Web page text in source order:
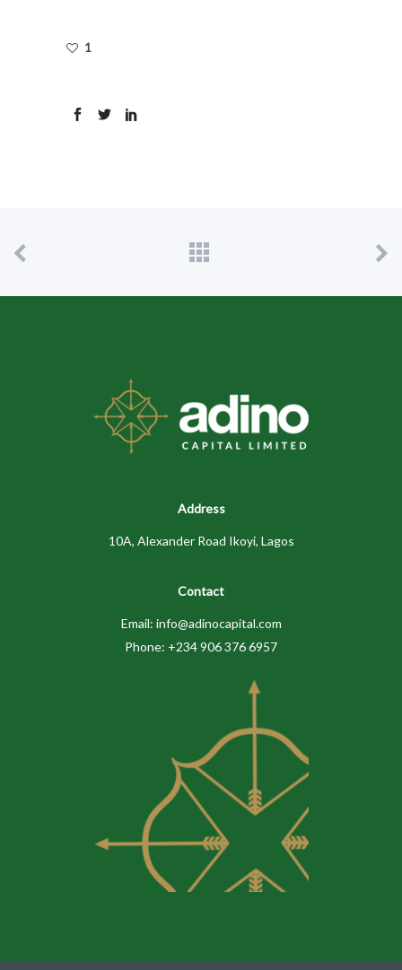
1
Address
10A, Alexander Road Ikoyi, Lagos
Contact
Email: info@adinocapital.com
Phone: +234 906 376 6957